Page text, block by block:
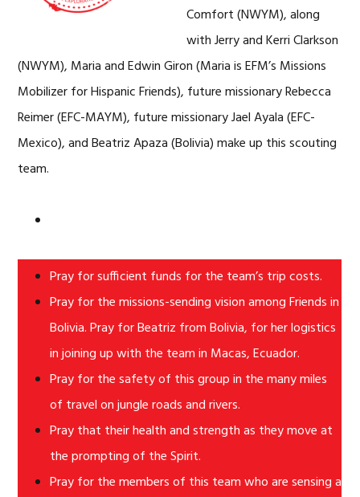
Comfort (NWYM), along
with Jerry and Kerri Clarkson
(NWYM), Maria and Edwin Giron (Maria is EFM’s Missions
Mobilizer for Hispanic Friends), future missionary Rebecca
Reimer (EFC-MAYM), future missionary Jael Ayala (EFC-
Mexico), and Beatriz Apaza (Bolivia) make up this scouting
team.
Pray for sufficient funds for the team’s trip costs.
Pray for the missions-sending vision among Friends in
Bolivia. Pray for Beatriz from Bolivia, for her logistics
in joining up with the team in Macas, Ecuador.
Pray for the safety of this group in the many miles
of travel on jungle roads and rivers.
Pray that their health and strength as they move at
the prompting of the Spirit.
Pray for the members of this team who are sensing a